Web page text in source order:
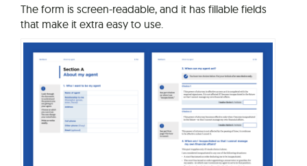
The form is screen-readable, and it has fillable fields
that make it extra easy to use.